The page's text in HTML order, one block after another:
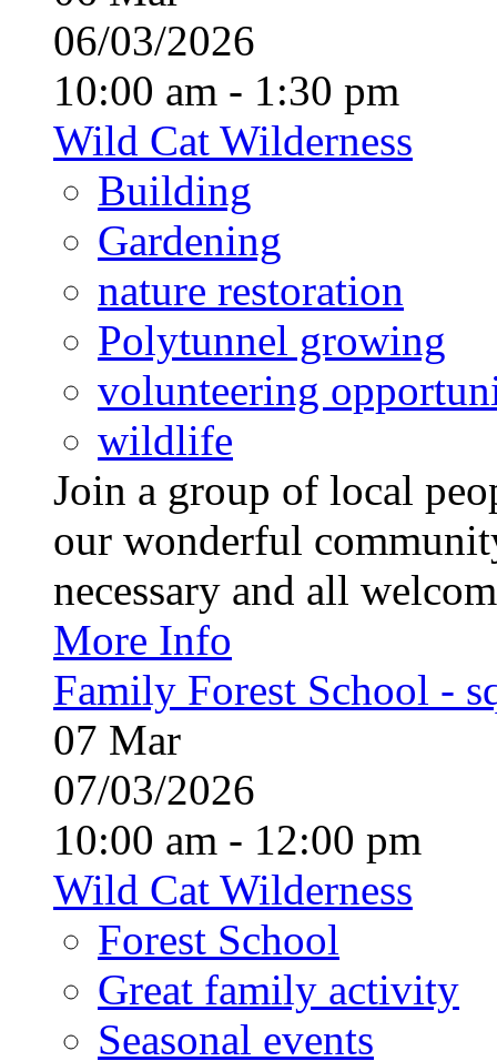
06/03/2026
10:00 am - 1:30 pm
Wild Cat Wilderness
Building
Gardening
nature restoration
Polytunnel growing
volunteering
wildlife
Join a group of local
our wonderful
necessary and all
More Info
Family Forest School -
07 Mar
07/03/2026
10:00 am - 12:00 pm
Wild Cat Wilderness
Forest School
Great family activity
Seasonal events